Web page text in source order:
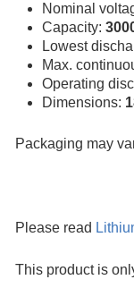
Nominal
Capacity:
Lowest
Max.
Operating
Dimensions:
Packaging may
Please read
This product is